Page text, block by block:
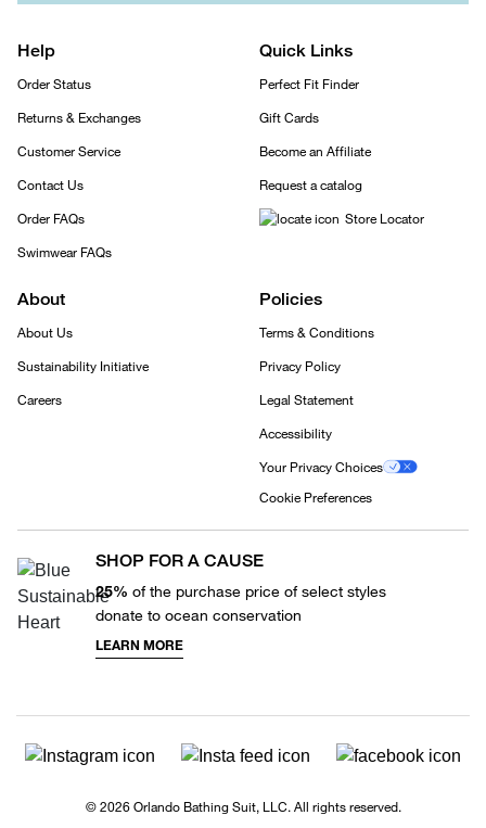
Help
Order Status
Returns & Exchanges
Customer Service
Contact Us
Order FAQs
Swimwear FAQs
Quick Links
Perfect Fit Finder
Gift Cards
Become an Affiliate
Request a catalog
Store Locator
About
About Us
Sustainability Initiative
Careers
Policies
Terms & Conditions
Privacy Policy
Legal Statement
Accessibility
Your Privacy Choices
Cookie Preferences
SHOP FOR A CAUSE
25% of the purchase price of select styles
donate to ocean conservation
LEARN MORE
© 2026 Orlando Bathing Suit, LLC. All rights reserved.